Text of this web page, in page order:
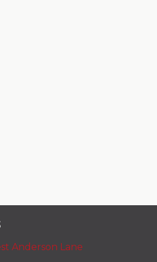
Anderson Lane